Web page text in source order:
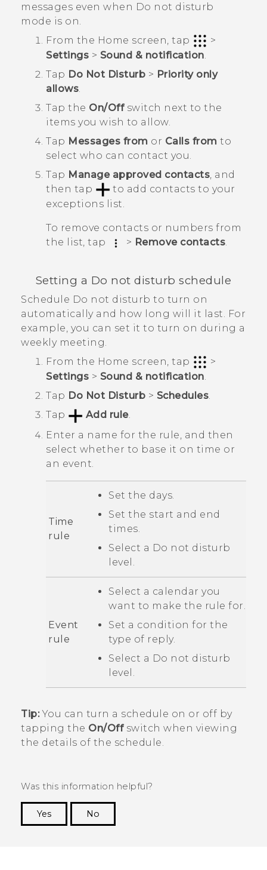
messages even when Do not disturb
mode is on.
From the Home screen, tap
>
Settings > Sound & notification.
Tap Do Not Disturb > Priority only
allows.
Tap the On/Offswitch next to the
items you wish to allow.
Tap Messages from or Calls from to
select who can contact you.
Tap Manage approved contacts, and
then tap
to add contacts to your
exceptions list.
To remove contacts or numbers from
the list, tap
> Remove contacts.
Setting a Do not disturb schedule
Schedule Do not disturb to turn on
automatically and how long will it last. For
example, you can set it to turn on during a
weekly meeting.
From the Home screen, tap
>
Settings > Sound & notification.
Tap Do Not Disturb > Schedules.
Tap
Add rule.
Enter a name for the rule, and then
select whether to base it on time or
an event.
Time
rule
Set the days.
Set the start and end
times.
Select a Do not disturb
level.
Event
rule
Select a calendar you
want to make the rule for.
Set a condition for the
type of reply.
Select a Do not disturb
level.
Tip:You can turn a schedule on or off by
tapping the On/Offswitch when viewing
the details of the schedule.
Was this information helpful?
Yes
No